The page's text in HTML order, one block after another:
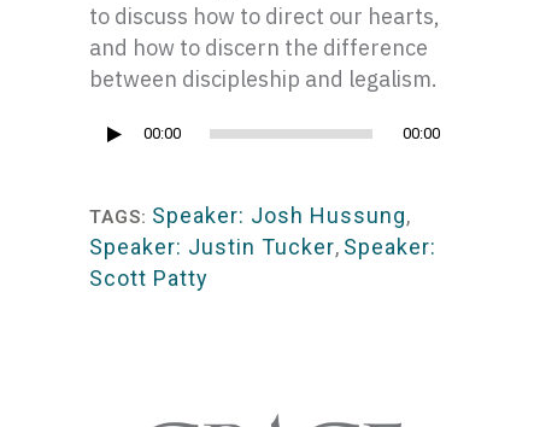
to discuss how to direct our hearts,
and how to discern the difference
between discipleship and legalism.
Audio
00:00 00:00
TAGS: Speaker: Josh Hussung,
Speaker: Justin Tucker, Speaker:
Scott Patty